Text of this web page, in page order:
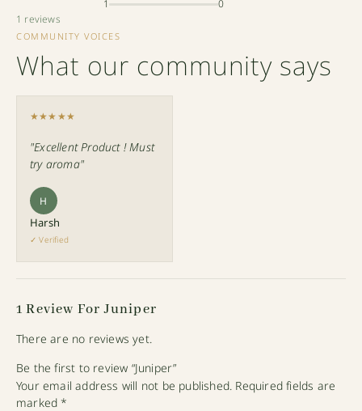
1 reviews
1 0
COMMUNITY VOICES
What our community says
★★★★★
"Excellent Product ! Must
try aroma"
H
Harsh
✓ Verified
1 Review ForJuniper
There are no reviews yet.
Be the first to review “Juniper”
Your email address will not be published. Required fields are
marked*